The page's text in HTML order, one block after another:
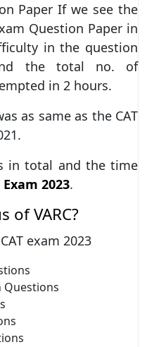
Paper If we see the
Question Paper in
in the question
the total no. of
in 2 hours.
as same as the CAT
in total and the time
Exam 2023.
of VARC?
exam 2023
Questions